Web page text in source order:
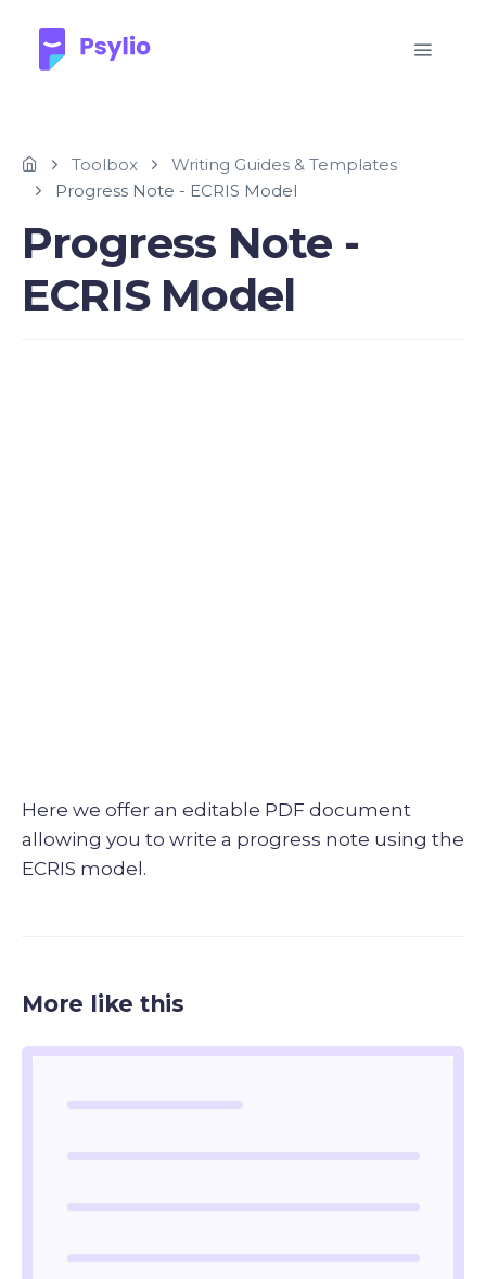
Toolbox
Writing Guides & Templates
Progress Note - ECRIS Model
Progress Note -
ECRIS Model
Here we offer an editable PDF document
allowing you to write a progress note using the
ECRIS model.
More like this